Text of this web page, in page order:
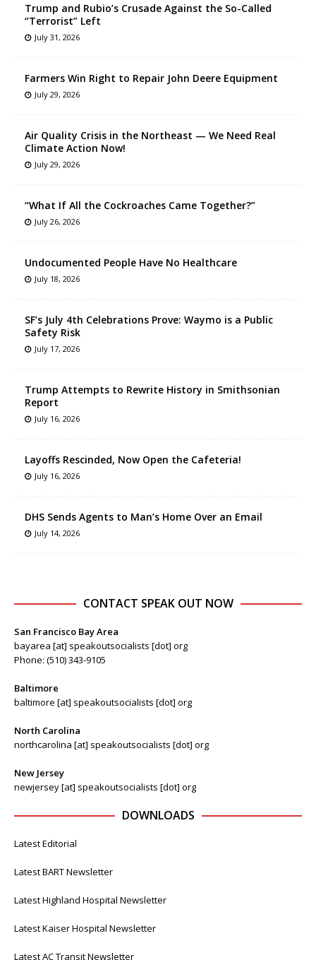
Trump and Rubio’s Crusade Against the So-Called
“Terrorist” Left
July 31, 2026
Farmers Win Right to Repair John Deere Equipment
July 29, 2026
Air Quality Crisis in the Northeast — We Need Real
Climate Action Now!
July 29, 2026
“What If All the Cockroaches Came Together?”
July 26, 2026
Undocumented People Have No Healthcare
July 18, 2026
SF’s July 4th Celebrations Prove: Waymo is a Public
Safety Risk
July 17, 2026
Trump Attempts to Rewrite History in Smithsonian
Report
July 16, 2026
Layoffs Rescinded, Now Open the Cafeteria!
July 16, 2026
DHS Sends Agents to Man’s Home Over an Email
July 14, 2026
CONTACT SPEAK OUT NOW
San Francisco Bay Area
bayarea [at] speakoutsocialists [dot] org
Phone: (510) 343-9105
Baltimore
baltimore [at] speakoutsocialists [dot] org
North Carolina
northcarolina [at] speakoutsocialists [dot] org
New Jersey
newjersey [at] speakoutsocialists [dot] org
DOWNLOADS
Latest Editorial
Latest BART Newsletter
Latest Highland Hospital Newsletter
Latest Kaiser Hospital Newsletter
Latest AC Transit Newsletter